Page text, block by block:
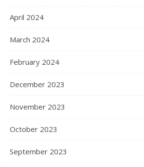
April 2024
March 2024
February 2024
December 2023
November 2023
October 2023
September 2023